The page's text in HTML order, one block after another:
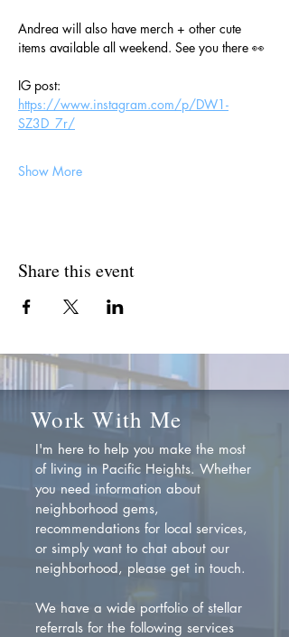
Andrea will also have merch + other cute
items available all weekend. See you there 👀
IG post:
https://www.instagram.com/p/DW1-
SZ3D_7r/
Show More
Share this event
Work With Me
I'm here to help you make the most
of living in Pacific Heights. Whether
you need information about
neighborhood gems,
recommendations for local services,
or simply want to chat about our
neighborhood, please get in touch.
We have a wide portfolio of stellar
referrals for the following services